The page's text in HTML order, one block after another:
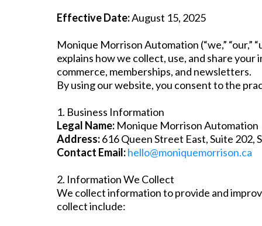
Effective Date:August 15, 2025
Monique Morrison Automation (“we,”
explains how we collect, use, and share
commerce, memberships, and newsletters.
By using our website, you consent to the
1. Business Information
Legal Name: Monique Morrison Automation
Address:616 Queen Street East, Suite 202,
Contact Email:hello@moniquemorrison.ca
2. Information We Collect
We collect information to provide and
collect include: